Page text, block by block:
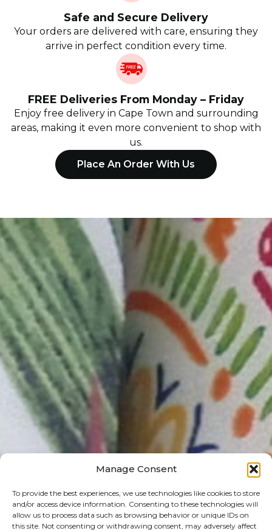
Manage Consent
To provide the best experiences, we use technologies like cookies to store
and/or access device information. Consenting to these technologies will
allow us to process data such as browsing behavior or unique IDs on
this site. Not consenting or withdrawing consent, may adversely affect
Safe and Secure Delivery
Your orders are delivered with care, ensuring they
arrive in perfect condition every time.
FREE Deliveries From Monday – Friday
Enjoy free delivery in Cape Town and surrounding
areas, making it even more convenient to shop with
us.
Place An Order With Us